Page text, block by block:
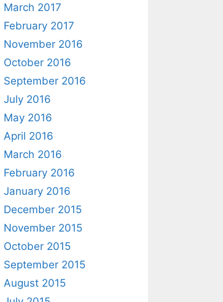
March 2017
February 2017
November 2016
October 2016
September 2016
July 2016
May 2016
April 2016
March 2016
February 2016
January 2016
December 2015
November 2015
October 2015
September 2015
August 2015